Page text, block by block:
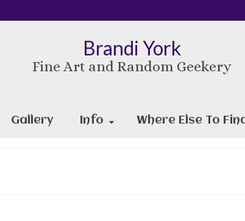
Brandi York
Fine Art and Random Geekery
Gallery Info Where Else To